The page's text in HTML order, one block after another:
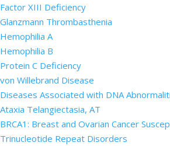
Factor XIII Deficiency
Glanzmann Thrombasthenia
Hemophilia A
Hemophilia B
Protein C Deficiency
von Willebrand Disease
Diseases Associated with DNA
Ataxia Telangiectasia, AT
BRCA1: Breast and Ovarian Cancer
Trinucleotide Repeat Disorders